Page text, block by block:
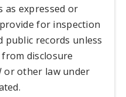
as expressed or
for inspection
public records unless
disclosure
or other law under